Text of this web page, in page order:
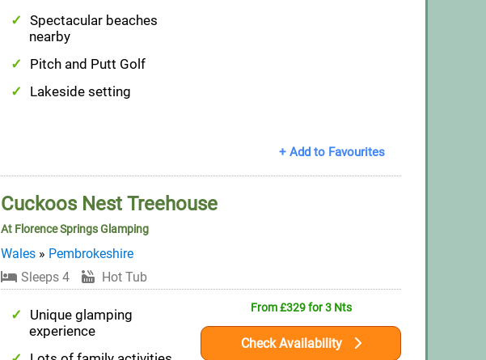
Spectacular beaches
nearby
Pitch and Putt Golf
Lakeside setting
+ Add to Favourites
Cuckoos Nest Treehouse
At Florence Springs Glamping
Wales» Pembrokeshire
Sleeps 4
Hot Tub
Unique glamping
experience
From £329 for 3 Nts
Check Availability